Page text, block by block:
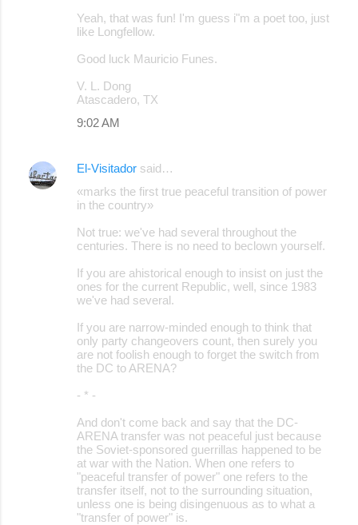
Yeah, that was fun! I'm guess i"m a poet too, just
like Longfellow.
Good luck Mauricio Funes.
V. L. Dong
Atascadero, TX
9:02 AM
El-Visitador said…
«marks the first true peaceful transition of power
in the country»
Not true: we've had several throughout the
centuries. There is no need to beclown yourself.
If you are ahistorical enough to insist on just the
ones for the current Republic, well, since 1983
we've had several.
If you are narrow-minded enough to think that
only party changeovers count, then surely you
are not foolish enough to forget the switch from
the DC to ARENA?
- * -
And don't come back and say that the DC-
ARENA transfer was not peaceful just because
the Soviet-sponsored guerrillas happened to be
at war with the Nation. When one refers to
"peaceful transfer of power" one refers to the
transfer itself, not to the surrounding situation,
unless one is being disingenuous as to what a
"transfer of power" is.